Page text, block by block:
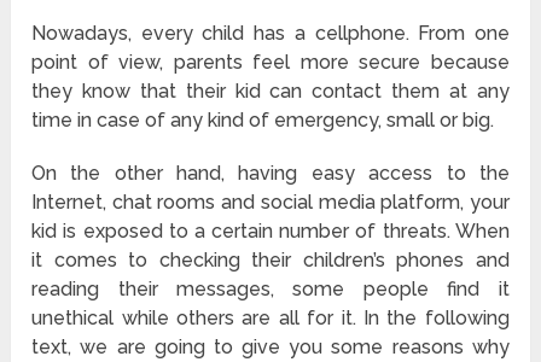
Nowadays, every child has a cellphone. From one
point of view, parents feel more secure because
they know that their kid can contact them at any
time in case of any kind of emergency, small or big.
On the other hand, having easy access to the
Internet, chat rooms and social media platform, your
kid is exposed to a certain number of threats. When
it comes to checking their children’s phones and
reading their messages, some people find it
unethical while others are all for it. In the following
text, we are going to give you some reasons why